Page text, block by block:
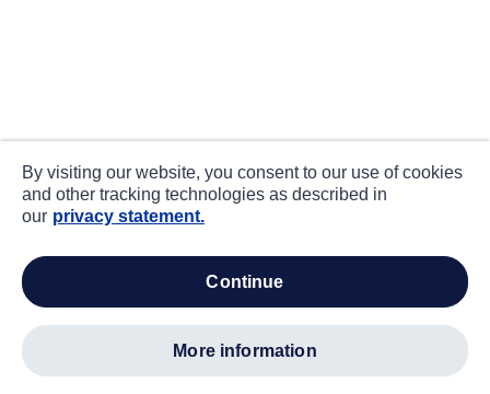
By visiting our website, you consent to our use of cookies
and other tracking technologies as described in
our privacy statement.
continue
more information